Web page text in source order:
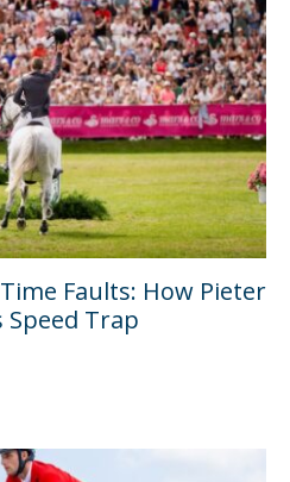
Faults: How Pieter
Speed Trap